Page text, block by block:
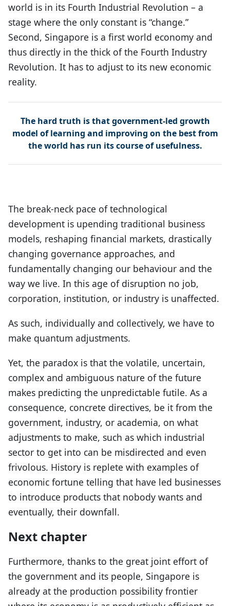
world is in its Fourth Industrial Revolution – a
stage where the only constant is “change.”
Second, Singapore is a first world economy and
thus directly in the thick of the Fourth Industry
Revolution. It has to adjust to its new economic
reality.
The hard truth is that government-led growth
model of learning and improving on the best from
the world has run its course of usefulness.
The break-neck pace of technological
development is upending traditional business
models, reshaping financial markets, drastically
changing governance approaches, and
fundamentally changing our behaviour and the
way we live. In this age of disruption no job,
corporation, institution, or industry is unaffected.
As such, individually and collectively, we have to
make quantum adjustments.
Yet, the paradox is that the volatile, uncertain,
complex and ambiguous nature of the future
makes predicting the unpredictable futile. As a
consequence, concrete directives, be it from the
government, industry, or academia, on what
adjustments to make, such as which industrial
sector to get into can be misdirected and even
frivolous. History is replete with examples of
economic fortune telling that have led businesses
to introduce products that nobody wants and
eventually, their downfall.
Next chapter
Furthermore, thanks to the great joint effort of
the government and its people, Singapore is
already at the production possibility frontier